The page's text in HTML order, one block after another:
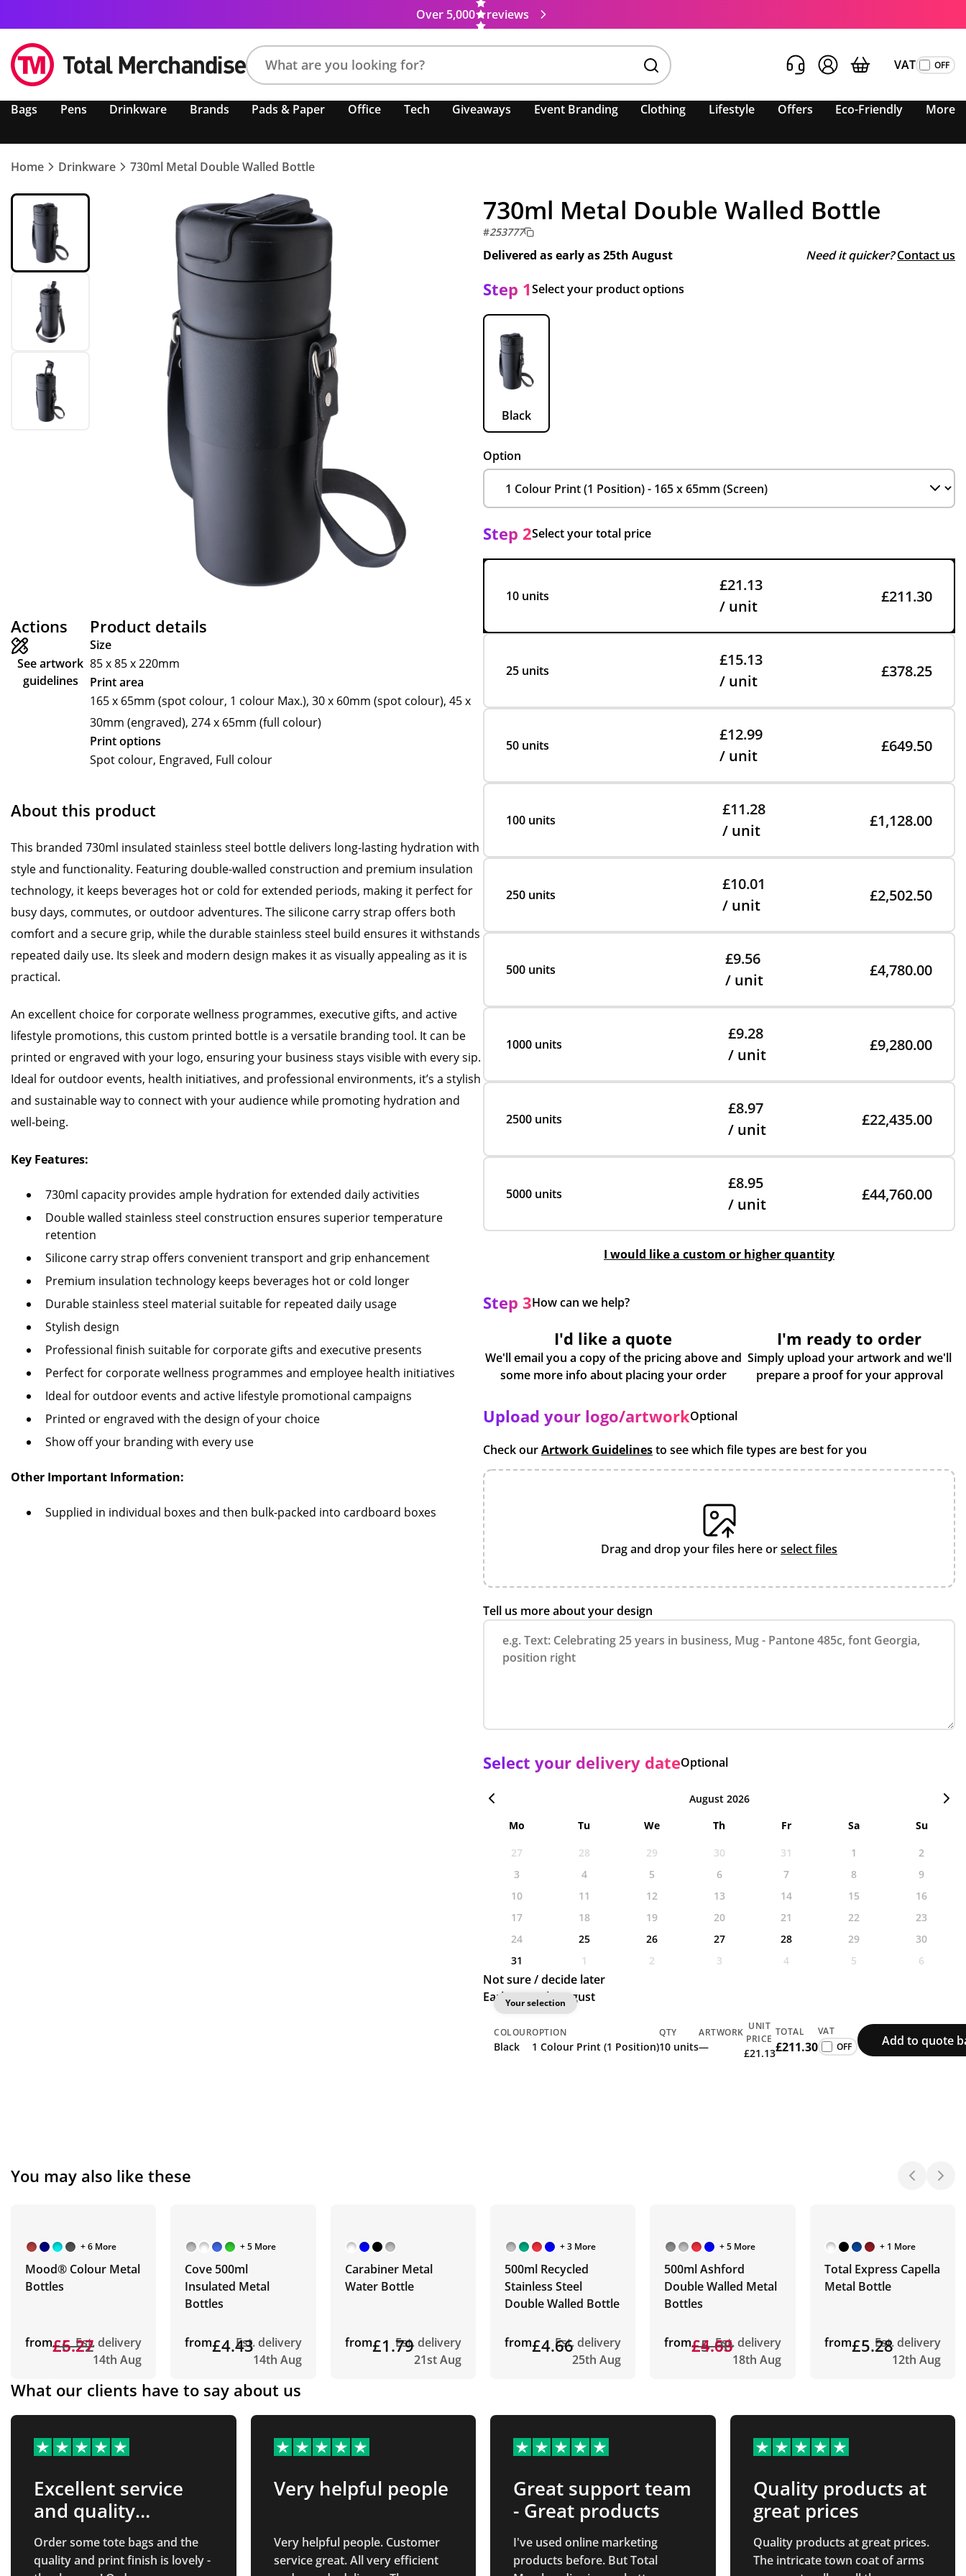
Over 5,000 reviews
product,
colour,
keyword
code
VAT
Bags Pens Drinkware Brands Pads & Paper Office Tech Giveaways Event Branding Clothing Lifestyle Offers Eco-Friendly More
Home Drinkware 730ml Metal Double Walled Bottle
Actions
See artwork
guidelines
Product details
Size
85 x 85 x 220mm
Print area
165 x 65mm (spot colour, 1 colour Max.), 30 x 60mm (spot colour), 45 x
30mm (engraved), 274 x 65mm (full colour)
Print options
Spot colour, Engraved, Full colour
About this product
This branded 730ml insulated stainless steel bottle delivers long-lasting hydration with
style and functionality. Featuring double-walled construction and premium insulation
technology, it keeps beverages hot or cold for extended periods, making it perfect for
busy days, commutes, or outdoor adventures. The silicone carry strap offers both
comfort and a secure grip, while the durable stainless steel build ensures it withstands
repeated daily use. Its sleek and modern design makes it as visually appealing as it is
practical.
An excellent choice for corporate wellness programmes, executive gifts, and active
lifestyle promotions, this custom printed bottle is a versatile branding tool. It can be
printed or engraved with your logo, ensuring your business stays visible with every sip.
Ideal for outdoor events, health initiatives, and professional environments, it’s a stylish
and sustainable way to connect with your audience while promoting hydration and
well-being.
Key Features:
730ml capacity provides ample hydration for extended daily activities
Double walled stainless steel construction ensures superior temperature
retention
Silicone carry strap offers convenient transport and grip enhancement
Premium insulation technology keeps beverages hot or cold longer
Durable stainless steel material suitable for repeated daily usage
Stylish design
Professional finish suitable for corporate gifts and executive presents
Perfect for corporate wellness programmes and employee health initiatives
Ideal for outdoor events and active lifestyle promotional campaigns
Printed or engraved with the design of your choice
Show off your branding with every use
Other Important Information:
Supplied in individual boxes and then bulk-packed into cardboard boxes
730ml Metal Double Walled Bottle
#253777
Delivered as early as25th August Need it quicker? Contact us
Step 1Select your product options
Black
Option
Step 2Select your total price
10 units
£21.13
/ unit
£211.30
25 units
£15.13
/ unit
£378.25
50 units
£12.99
/ unit
£649.50
100 units
£11.28
/ unit
£1,128.00
250 units
£10.01
/ unit
£2,502.50
500 units
£9.56
/ unit
£4,780.00
1000 units
£9.28
/ unit
£9,280.00
2500 units
£8.97
/ unit
£22,435.00
5000 units
£8.95
/ unit
£44,760.00
I would like a custom or higher quantity
Step 3How can we help?
I'd like a quote
We'll email you a copy of the pricing above and
some more info about placing your order
I'm ready to order
Simply upload your artwork and we'll
prepare a proof for your approval
Upload your logo/artworkOptional
Check ourArtwork Guidelinesto see which file types are best for you
Drag and drop your files here orselect files
Tell us more about your design
Select your delivery dateOptional
August 2026
Mo
Tu We Th Fr Sa
Su
27
28 29 30 31 1
2
3
4 5 6 7 8
9
10
11 12 13 14 15
16
17
18 19 20 21 22
23
24
25 26 27 28 29
30
31
1 2 3 4 5 6
Not sure / decide later
Earliest: 25th August
Your selection
COLOUR
Black
OPTION
1 Colour Print (1 Position)
QTY
10 units
ARTWORK
—
UNIT
PRICE
£21.13
TOTAL
£211.30
VAT
Add to quote
You may also like these
+ 6 More
Mood® Colour Metal
Bottles
from£6.22
£5.27Est. delivery
14th Aug
+ 5 More
Cove 500ml
Insulated Metal
Bottles
from£4.43Est. delivery
14th Aug
Carabiner Metal
Water Bottle
from£1.79Est. delivery
21st Aug
+ 3 More
500ml Recycled
Stainless Steel
Double Walled Bottle
from£4.66Est. delivery
25th Aug
+ 5 More
500ml Ashford
Double Walled Metal
Bottles
from£5.00
£4.63Est. delivery
18th Aug
+ 1 More
Total Express Capella
Metal Bottle
from£5.28Est. delivery
12th Aug
What our clients have to say about us
Excellent service
and quality
product!
Order some tote bags and the
quality and print finish is lovely -
Very helpful people
Very helpful people. Customer
service great. All very efficient
Great support team
- Great products
I've used online marketing
products before. But Total
Quality products at
great prices
Quality products at great prices.
The intricate town coat of arms